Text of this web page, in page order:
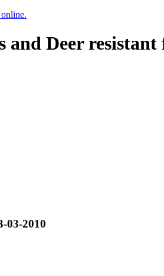
and Deer
03-2010